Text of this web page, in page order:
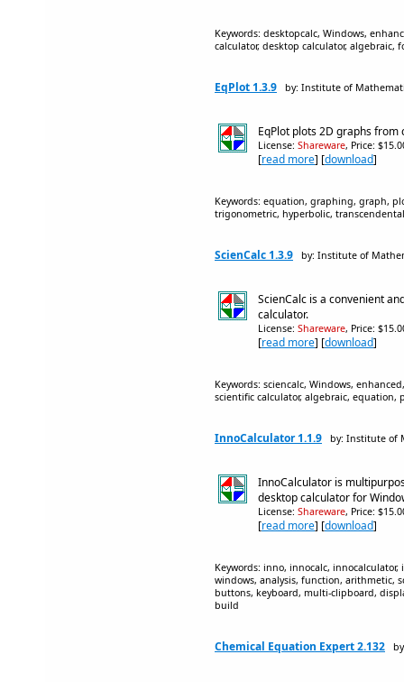
Keywords: desktopcalc, Windows,
calculator, desktop calculator, algebraic,
EqPlot 1.3.9 by: Institute of
EqPlot plots 2D graphs from
License: Shareware, Price:
[read more] [download]
Keywords: equation, graphing, graph,
trigonometric, hyperbolic,
ScienCalc 1.3.9 by: Institute of
ScienCalc is a convenient
calculator.
License: Shareware, Price:
[read more] [download]
Keywords: sciencalc, Windows,
scientific calculator, algebraic, equation,
InnoCalculator 1.1.9 by: Institute of
InnoCalculator is
desktop calculator for
License: Shareware, Price:
[read more] [download]
Keywords: inno, innocalc,
windows, analysis, function, arithmetic,
buttons, keyboard, multi-clipboard,
build
Chemical Equation Expert 2.132